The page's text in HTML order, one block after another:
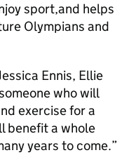
sport,and helps
Olympians and
Ennis, Ellie
who will
exercise for a
benefit a whole
years to come.